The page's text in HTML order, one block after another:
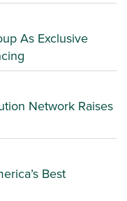
As Exclusive
Network Raises
Best